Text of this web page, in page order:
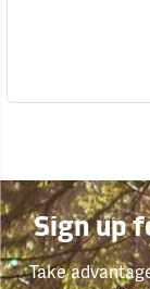
Sign up
Take